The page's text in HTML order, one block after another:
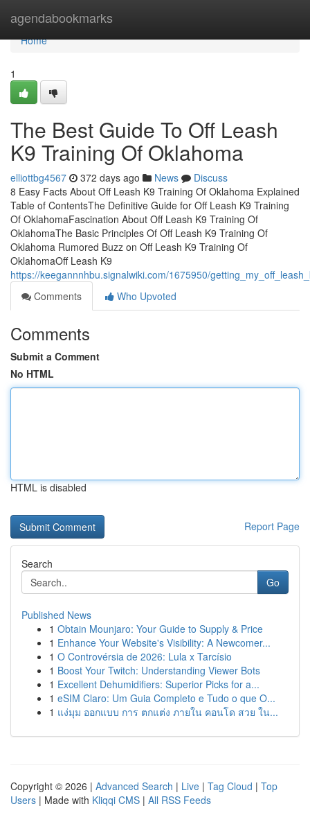
agendabookmarks
Home
Home
1
The Best Guide To Off Leash
K9 Training Of Oklahoma
elliottbg4567 372 days ago News
Discuss
8 Easy Facts About Off Leash K9 Training Of Oklahoma Explained
Table of ContentsThe Definitive Guide for Off Leash K9 Training
Of OklahomaFascination About Off Leash K9 Training Of
OklahomaThe Basic Principles Of Off Leash K9 Training Of
Oklahoma Rumored Buzz on Off Leash K9 Training Of
OklahomaOff Leash K9
https://keegannnhbu.signalwiki.com/1675950/
Comments
Who Upvoted
Comments
Submit a Comment
No HTML
HTML is disabled
Report Page
Search
Go
Published News
1 Obtain Mounjaro: Your Guide to Supply & Price
1 Enhance Your Website's Visibility: A Newcomer...
1 O Controvérsia de 2026: Lula x Tarcísio
1 Boost Your Twitch: Understanding Viewer Bots
1 Excellent Dehumidifiers: Superior Picks for a...
1 eSIM Claro: Um Guia Completo e Tudo o que O...
1 แง่มุม ออกแบบ การ ตกแต่ง ภายใน คอนโด สวย ใน...
Copyright © 2026 | Advanced Search | Live | Tag Cloud | Top
Users | Made with Kliqqi CMS | All RSS Feeds